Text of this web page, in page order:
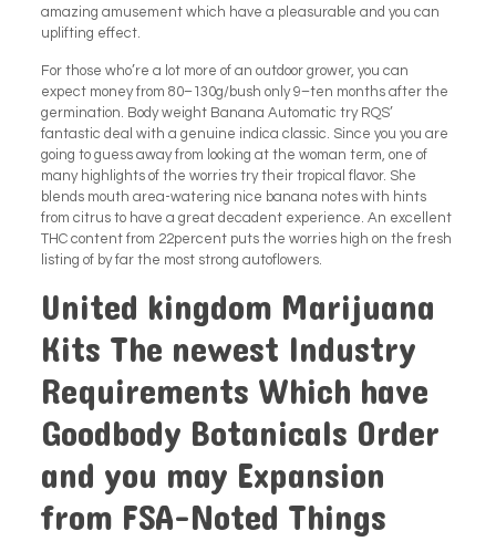
amazing amusement which have a pleasurable and you can
uplifting effect.
For those who’re a lot more of an outdoor grower, you can
expect money from 80–130g/bush only 9–ten months after the
germination. Body weight Banana Automatic try RQS’
fantastic deal with a genuine indica classic. Since you you are
going to guess away from looking at the woman term, one of
many highlights of the worries try their tropical flavor. She
blends mouth area-watering nice banana notes with hints
from citrus to have a great decadent experience. An excellent
THC content from 22percent puts the worries high on the fresh
listing of by far the most strong autoflowers.
United kingdom Marijuana
Kits The newest Industry
Requirements Which have
Goodbody Botanicals Order
and you may Expansion
from FSA-Noted Things